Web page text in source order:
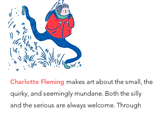
Charlotte Fleming makes art about the small, the
quirky, and seemingly mundane. Both the silly
and the serious are always welcome. Through